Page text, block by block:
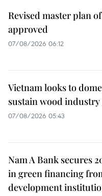
Revised master plan
approved
07/08/2026 06:12
Vietnam looks to
sustain wood
07/08/2026 05:43
Nam A Bank secures
in green financing
development